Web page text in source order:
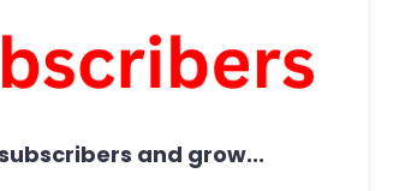
and grow...